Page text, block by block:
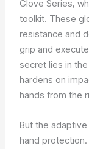
Glove Series,
toolkit. These
resistance and
grip and
secret lies in
hardens on
hands from the
But the
hand